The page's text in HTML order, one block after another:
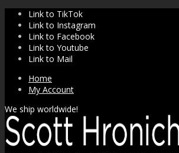
Link to TikTok
Link to Instagram
Link to Facebook
Link to Youtube
Link to Mail
Home
My Account
We ship worldwide!